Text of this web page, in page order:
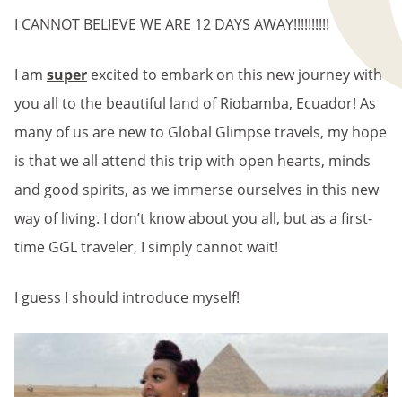
I CANNOT BELIEVE WE ARE 12 DAYS AWAY!!!!!!!!!!
I am super excited to embark on this new journey with
you all to the beautiful land of Riobamba, Ecuador! As
many of us are new to Global Glimpse travels, my hope
is that we all attend this trip with open hearts, minds
and good spirits, as we immerse ourselves in this new
way of living. I don’t know about you all, but as a first-
time GGL traveler, I simply cannot wait!
I guess I should introduce myself!